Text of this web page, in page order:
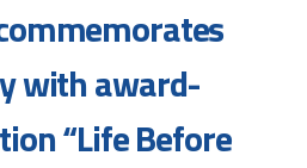
with award-
“Life Before